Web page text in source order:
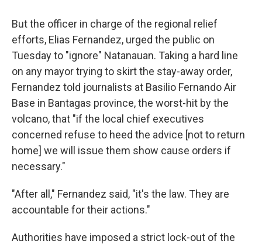
But the officer in charge of the regional relief
efforts, Elias Fernandez, urged the public on
Tuesday to "ignore" Natanauan. Taking a hard line
on any mayor trying to skirt the stay-away order,
Fernandez told journalists at Basilio Fernando Air
Base in Bantagas province, the worst-hit by the
volcano, that "if the local chief executives
concerned refuse to heed the advice [not to return
home] we will issue them show cause orders if
necessary."
"After all," Fernandez said, "it's the law. They are
accountable for their actions."
Authorities have imposed a strict lock-out of the